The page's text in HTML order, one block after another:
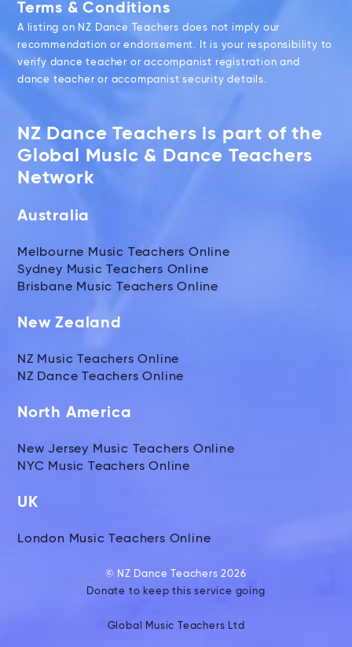
Terms & Conditions
A listing on NZ Dance Teachers does not imply our
recommendation or endorsement. It is your responsibility to
verify dance teacher or accompanist registration and
dance teacher or accompanist security details.
NZ Dance Teachers is part of the
Global Music & Dance Teachers
Network
Australia
Melbourne Music Teachers Online
Sydney Music Teachers Online
Brisbane Music Teachers Online
New Zealand
NZ Music Teachers Online
NZ Dance Teachers Online
North America
New Jersey Music Teachers Online
NYC Music Teachers Online
UK
London Music Teachers Online
© NZ Dance Teachers 2026
Donate to keep this service going
Global Music Teachers Ltd